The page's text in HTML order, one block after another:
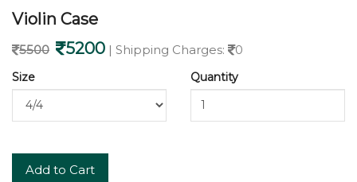
Violin Case
5500 5200 | Shipping Charges: 0
Size Quantity
Add to Cart